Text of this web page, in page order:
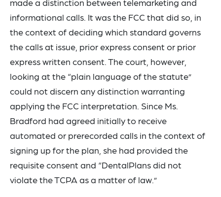
informational calls. It was the FCC that did so, in
the context of deciding which standard governs
the calls at issue, prior express consent or prior
express written consent. The court, however,
looking at the “plain language of the statute”
could not discern any distinction warranting
applying the FCC interpretation. Since Ms.
Bradford had agreed initially to receive
automated or prerecorded calls in the context of
signing up for the plan, she had provided the
requisite consent and “DentalPlans did not
violate the TCPA as a matter of law.”